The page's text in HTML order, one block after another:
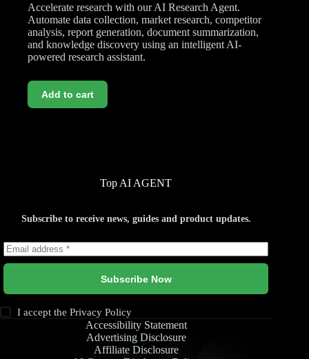
Accelerate research with our AI Research Agent.
Automate data collection, market research, competitor
analysis, report generation, document summarization,
and knowledge discovery using an intelligent AI-
powered research assistant.
Add to cart
Top AI AGENT
Subscribe to receive news, guides and product updates.
Subscribe Now
I accept thePrivacy Policy
Accessibility Statement
Advertising Disclosure
Affiliate Disclosure